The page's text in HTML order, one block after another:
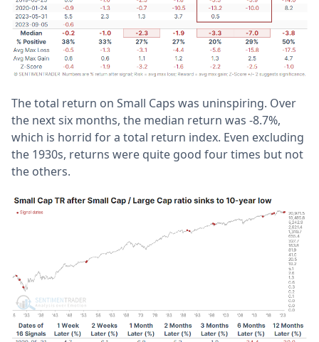
The total return on Small Caps was uninspiring. Over
the next six months, the median return was -8.7%,
which is horrid for a total return index. Even excluding
the 1930s, returns were quite good four times but not
the others.